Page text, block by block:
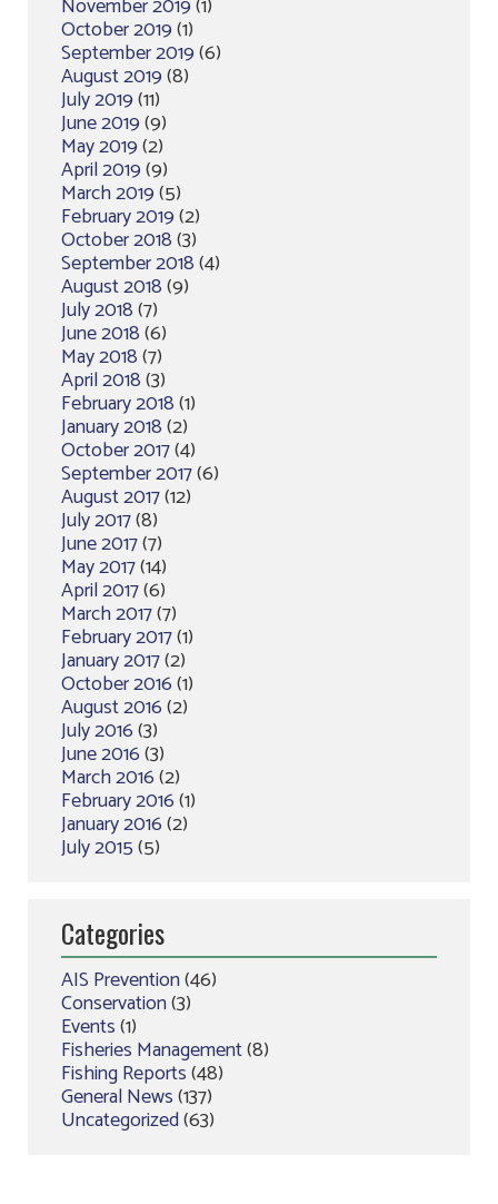
October 2019(1)
September 2019(6)
August 2019(8)
July 2019(11)
June 2019(9)
May 2019(2)
April 2019(9)
March 2019(5)
February 2019(2)
October 2018(3)
September 2018(4)
August 2018(9)
July 2018(7)
June 2018(6)
May 2018(7)
April 2018(3)
February 2018(1)
January 2018(2)
October 2017(4)
September 2017(6)
August 2017(12)
July 2017(8)
June 2017(7)
May 2017(14)
April 2017(6)
March 2017(7)
February 2017(1)
January 2017(2)
October 2016(1)
August 2016(2)
July 2016(3)
June 2016(3)
March 2016(2)
February 2016(1)
January 2016(2)
July 2015(5)
Categories
AIS Prevention(46)
Conservation(3)
Events(1)
Fisheries Management(8)
Fishing Reports(48)
General News(137)
Uncategorized(63)